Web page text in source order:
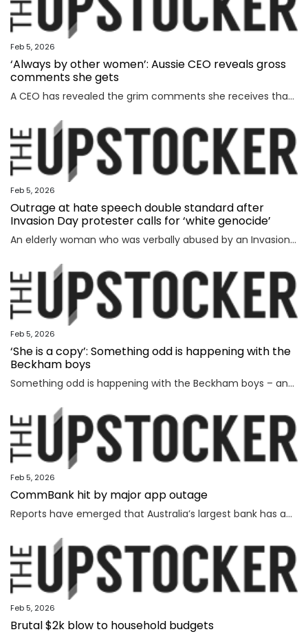
Feb 5, 2026
‘Always by other women’: Aussie CEO reveals gross
comments she gets
A CEO has revealed the grim comments she receives that have absolutely nothing to do with the way she runs her business.
Feb 5, 2026
Outrage at hate speech double standard after
Invasion Day protester calls for ‘white genocide’
An elderly woman who was verbally abused by an Invasion Day protester says the incident exposed a glaring double standard.
Feb 5, 2026
‘She is a copy’: Something odd is happening with the
Beckham boys
Something odd is happening with the Beckham boys – and I’m not talking about Brooklyn refusing to speak to them.
Feb 5, 2026
CommBank hit by major app outage
Reports have emerged that Australia’s largest bank has an outage on its banking app, while another bank apologised for payment issues.
Feb 5, 2026
Brutal $2k blow to household budgets